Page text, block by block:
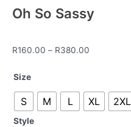
Oh So Sassy
R160.00 – R380.00
through
R380.00
Size
S M L XL 2XL
Style
Oh
Sassy
quantity